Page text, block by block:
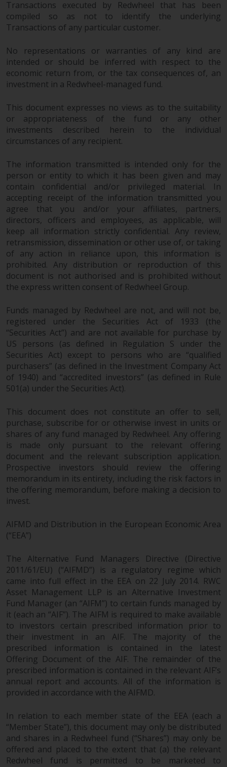
permission of Redwheel.
Copyright 2016 ©
Transactions executed by Redwheel that has been
compiled so as not to identify the underlying
Transactions of any particular customer.
No representations or warranties of any kind are
intended or should be inferred with respect to the
economic return from, or the tax consequences of, an
investment in a Redwheel-managed fund.
This document expresses no views as to the suitability
or appropriateness of the fund or any other
investments described herein to the individual
circumstances of any recipient.
The information transmitted is intended only for the
person or entity to which it has been given and may
contain confidential and/or privileged material. In
accepting receipt of the information transmitted you
agree that you and/or your affiliates, partners,
directors, officers and employees, as applicable, will
keep all information strictly confidential. Any review,
retransmission, dissemination or other use of, or taking
of any action in reliance upon, this information is
prohibited. Any distribution or reproduction of this
document is not authorised and is prohibited without
the express written consent of Redwheel Group.
Funds managed by Redwheel are not, and will not be,
registered under the Securities Act of 1933 (the
“Securities Act”) and are not available for purchase by
US persons (as defined in Regulation S under the
Securities Act) except to persons who are “qualified
purchasers” (as defined in the Investment Company Act
of 1940) and “accredited investors” (as defined in Rule
501(a) under the Securities Act).
This document does not constitute an offer to sell,
purchase, subscribe for or otherwise invest in units or
shares of any fund managed by Redwheel. Any offering
is made only pursuant to the relevant offering
document and the relevant subscription application.
Prospective investors should review the offering
memorandum in its entirety, including the risk factors in
the offering memorandum, before making a decision to
invest.
AIFMD and Distribution in the European Economic Area
(“EEA”)
The Alternative Fund Managers Directive (Directive
2011/61/EU) (“AIFMD”) is a regulatory regime which
came into full effect in the EEA on 22 July 2014. RWC
Asset Management LLP is an Alternative Investment
Fund Manager (an “AIFM”) to certain funds managed by
it (each an “AIF”). The AIFM is required to make available
to investors certain prescribed information prior to
their investment in an AIF. The majority of the
prescribed information is contained in the latest
Offering Document of the AIF. The remainder of the
prescribed information is contained in the relevant AIF’s
annual report and accounts. All of the information is
provided in accordance with the AIFMD.
In relation to each member state of the EEA (each a
“Member State”), this document may only be distributed
and shares in a Redwheel fund (“Shares”) may only be
offered and placed to the extent that (a) the relevant
Redwheel fund is permitted to be marketed to